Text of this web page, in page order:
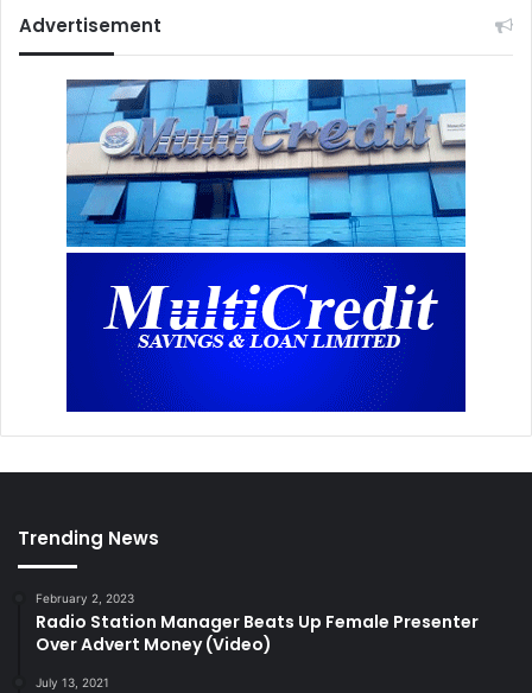
Advertisement
Trending News
February 2, 2023
Radio Station Manager Beats Up Female Presenter
Over Advert Money (Video)
July 13, 2021